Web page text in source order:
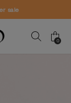
sale
0